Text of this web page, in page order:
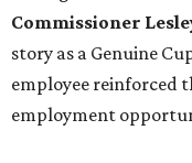
Commissioner
story as a Genuine
employee reinforced
employment